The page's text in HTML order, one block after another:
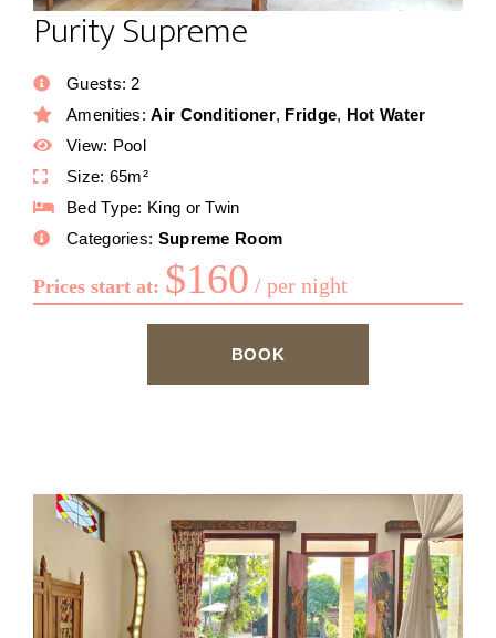
Purity Supreme
Guests: 2
Amenities: Air Conditioner, Fridge, Hot Water
View: Pool
Size: 65m²
Bed Type: King or Twin
Categories: Supreme Room
Prices start at: $160 per night
BOOK